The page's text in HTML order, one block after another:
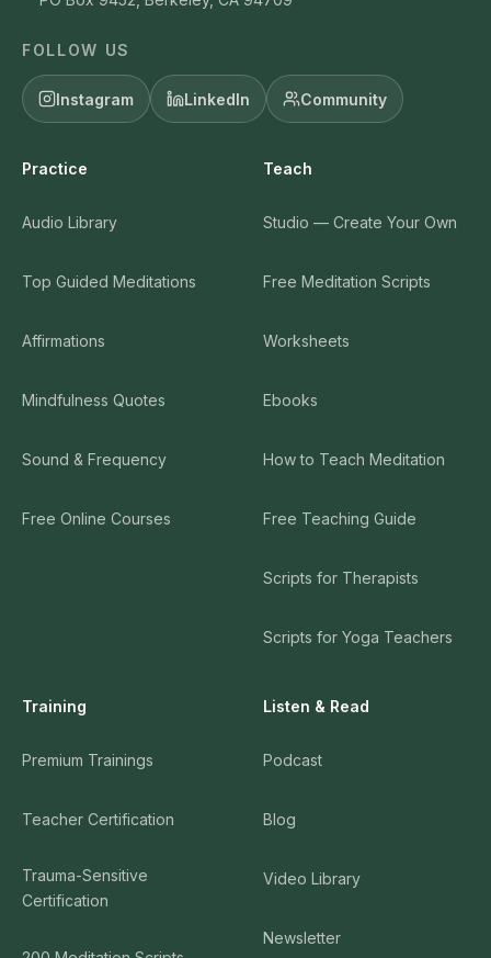
FOLLOW US
Instagram LinkedIn Community
Practice
Audio Library
Top Guided Meditations
Affirmations
Mindfulness Quotes
Sound & Frequency
Free Online Courses
Teach
Studio — Create Your Own
Free Meditation Scripts
Worksheets
Ebooks
How to Teach Meditation
Free Teaching Guide
Scripts for Therapists
Scripts for Yoga Teachers
Training
Premium Trainings
Teacher Certification
Trauma-Sensitive
Certification
Listen & Read
Podcast
Blog
Video Library
Newsletter